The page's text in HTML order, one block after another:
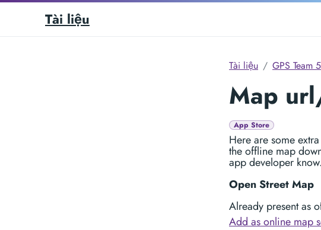
Tài liệu
Tài liệu GPS Team
Map
App Store
Here are some
the offline map
app developer know.
Open Street Map
Already present as
Add as online map